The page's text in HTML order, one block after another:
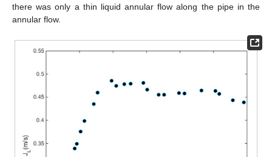
there was only a thin liquid annular flow along the pipe in the
annular flow.